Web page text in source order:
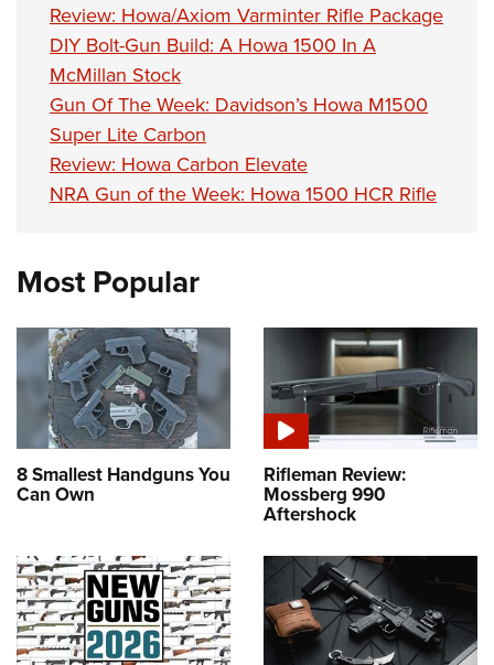
Review: Howa/Axiom Varminter Rifle Package
DIY Bolt-Gun Build: A Howa 1500 In A
McMillan Stock
Gun Of The Week: Davidson’s Howa M1500
Super Lite Carbon
Review: Howa Carbon Elevate
NRA Gun of the Week: Howa 1500 HCR Rifle
Most Popular
8 Smallest Handguns You
Can Own
Rifleman Review:
Mossberg 990
Aftershock